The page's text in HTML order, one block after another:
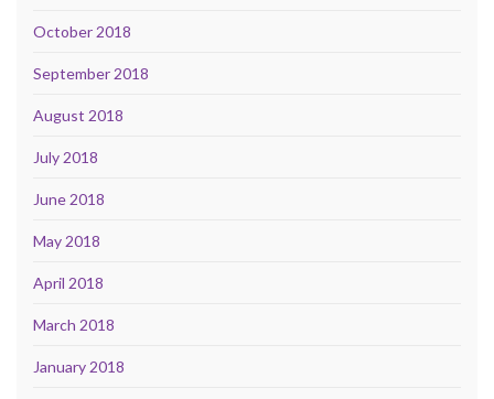
October 2018
September 2018
August 2018
July 2018
June 2018
May 2018
April 2018
March 2018
January 2018